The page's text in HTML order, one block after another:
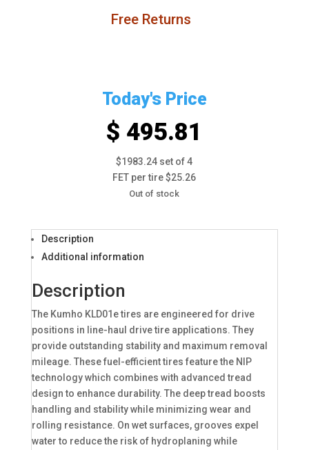
Free Returns
Today's Price
$ 495.81
$1983.24 set of 4
FET per tire $25.26
Out of stock
Description
Additional information
Description
The Kumho KLD01e tires are engineered for drive
positions in line-haul drive tire applications. They
provide outstanding stability and maximum removal
mileage. These fuel-efficient tires feature the NIP
technology which combines with advanced tread
design to enhance durability. The deep tread boosts
handling and stability while minimizing wear and
rolling resistance. On wet surfaces, grooves expel
water to reduce the risk of hydroplaning while